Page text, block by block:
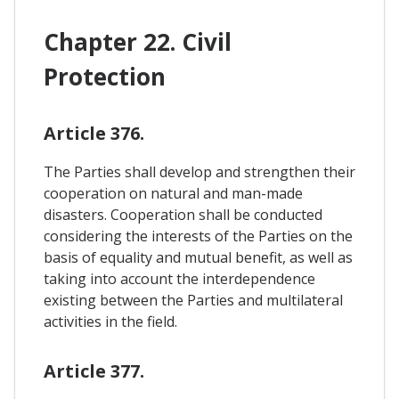
Chapter 22. Civil
Protection
Article 376.
The Parties shall develop and strengthen their
cooperation on natural and man-made
disasters. Cooperation shall be conducted
considering the interests of the Parties on the
basis of equality and mutual benefit, as well as
taking into account the interdependence
existing between the Parties and multilateral
activities in the field.
Article 377.